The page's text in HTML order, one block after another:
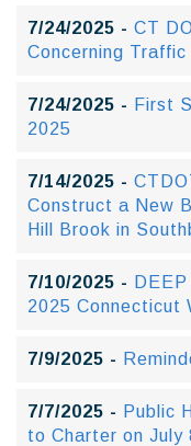
7/24/2025 - CT
Concerning
7/24/2025 - First
2025
7/14/2025 -
Construct a New
Hill Brook in
7/10/2025 -
2025 Connecticut
7/9/2025 -
7/7/2025 - Public
to Charter on July